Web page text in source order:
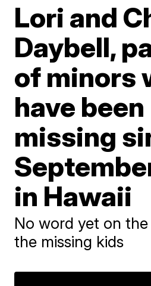
Lori and
Daybell,
of minors
have been
missing
in Hawaii
No word yet on
the missing kids